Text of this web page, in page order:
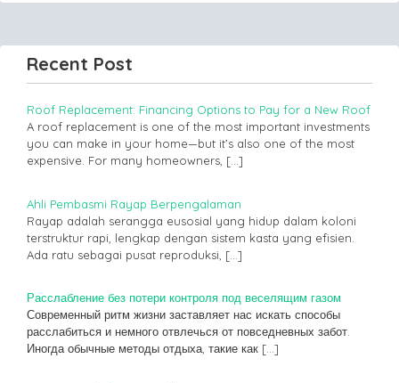
Recent Post
Roof Replacement: Financing Options to Pay for a New Roof
A roof replacement is one of the most important investments
you can make in your home—but it’s also one of the most
expensive. For many homeowners, […]
Ahli Pembasmi Rayap Berpengalaman
Rayap adalah serangga eusosial yang hidup dalam koloni
terstruktur rapi, lengkap dengan sistem kasta yang efisien.
Ada ratu sebagai pusat reproduksi, […]
Расслабление без потери контроля под веселящим газом
Современный ритм жизни заставляет нас искать способы
расслабиться и немного отвлечься от повседневных забот.
Иногда обычные методы отдыха, такие как […]